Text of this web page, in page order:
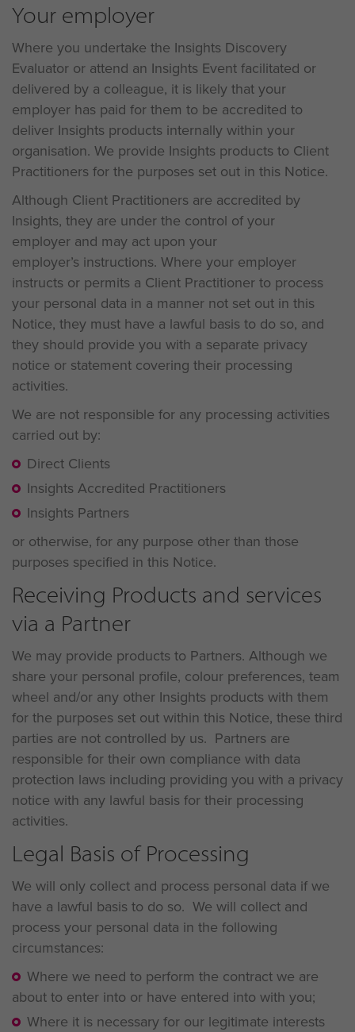
Your employer
Where you undertake the Insights Discovery
Evaluator or attend an Insights Event facilitated or
delivered by a colleague, it is likely that your
employer has paid for them to be accredited to
deliver Insights products internally within your
organisation. We provide Insights products to Client
Practitioners for the purposes set out in this Notice.
Although Client Practitioners are accredited by
Insights, they are under the control of your
employer and may act upon your
employer’s instructions. Where your employer
instructs or permits a Client Practitioner to process
your personal data in a manner not set out in this
Notice, they must have a lawful basis to do so, and
they should provide you with a separate privacy
notice or statement covering their processing
activities.
We are not responsible for any processing activities
carried out by:
Direct Clients
Insights Accredited Practitioners
Insights Partners
or otherwise, for any purpose other than those
purposes specified in this Notice.
Receiving Products and services
via a Partner
We may provide products to Partners. Although we
share your personal profile, colour preferences, team
wheel and/or any other Insights products with them
for the purposes set out within this Notice, these third
parties are not controlled by us. Partners are
responsible for their own compliance with data
protection laws including providing you with a privacy
notice with any lawful basis for their processing
activities.
Legal Basis of Processing
We will only collect and process personal data if we
have a lawful basis to do so. We will collect and
process your personal data in the following
circumstances:
Where we need to perform the contract we are
about to enter into or have entered into with you;
Where it is necessary for our legitimate interests